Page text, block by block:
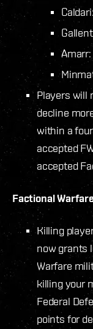
Players will
decline
within a
accepted
accepted
Factional
Killing
now grants
Warfare
killing your
Federal
points for